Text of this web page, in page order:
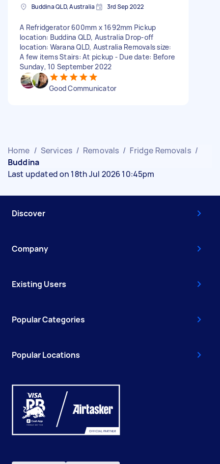
Buddina QLD, Australia 3rd Sep 2022
A Refridgerator 600mm x 1692mm Pickup
location: Buddina QLD, Australia Drop-off
location: Warana QLD, Australia Removals size:
A few items Stairs: At pickup - Due date: Before
Sunday, 10 September 2022
Good Communicator
Home / Services / Removals / Fridge Removals /
Buddina
Last updated on 18th Jul 2026 10:45pm
Discover
Company
Existing Users
Popular Categories
Popular Locations